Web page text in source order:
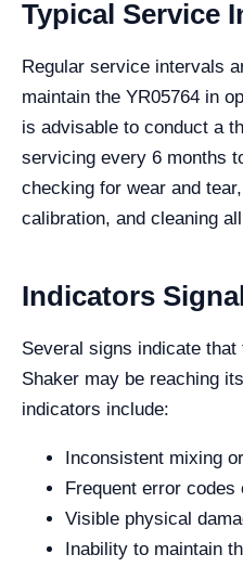
Typical Service
Regular service intervals
maintain the YR05764 in
is advisable to conduct a
servicing every 6 months
checking for wear and
calibration, and cleaning
Indicators
Several signs indicate that
Shaker may be reaching
indicators include:
Inconsistent mixing
Frequent error codes
Visible physical
Inability to maintain